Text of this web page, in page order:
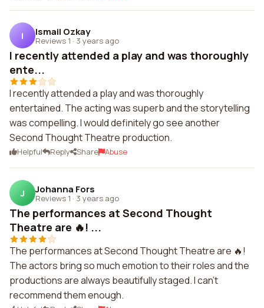
I Ismail Ozkay
Reviews 1 · 3 years ago
I recently attended a play and was thoroughly
ente...
I recently attended a play and was thoroughly
entertained. The acting was superb and the storytelling
was compelling. I would definitely go see another
Second Thought Theatre production.
Helpful Reply Share Abuse
J Johanna Fors
Reviews 1 · 3 years ago
The performances at Second Thought
Theatre are 🔥! ...
The performances at Second Thought Theatre are 🔥!
The actors bring so much emotion to their roles and the
productions are always beautifully staged. I can't
recommend them enough.